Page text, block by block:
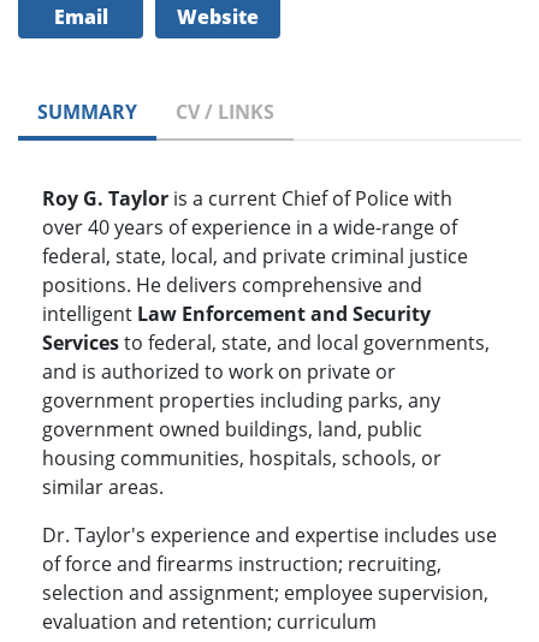
Email Website
SUMMARY CV / LINKS
Roy G. Taylor is a current Chief of Police with
over 40 years of experience in a wide-range of
federal, state, local, and private criminal justice
positions. He delivers comprehensive and
intelligent Law Enforcement and Security
Servicesto federal, state, and local governments,
and is authorized to work on private or
government properties including parks, any
government owned buildings, land, public
housing communities, hospitals, schools, or
similar areas.
Dr. Taylor's experience and expertise includes use
of force and firearms instruction; recruiting,
selection and assignment; employee supervision,
evaluation and retention; curriculum